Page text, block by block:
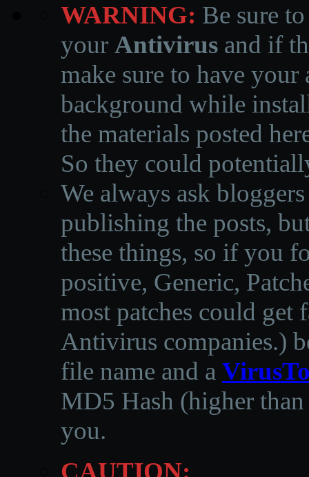
WARNING: Be sure
your Antivirus and if
make sure to have
background while
the materials posted
So they could
We always ask
publishing the posts,
these things, so if you
positive, Generic,
most patches could get
Antivirus companies.)
file name and a
MD5 Hash (higher
you.
CAUTION: